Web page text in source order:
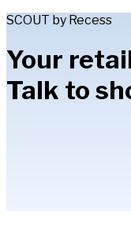
SCOUT by Recess
Your
Talk to